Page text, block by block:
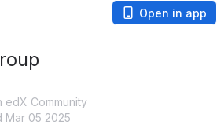
Open in app
edX Community
Mar 05 2025